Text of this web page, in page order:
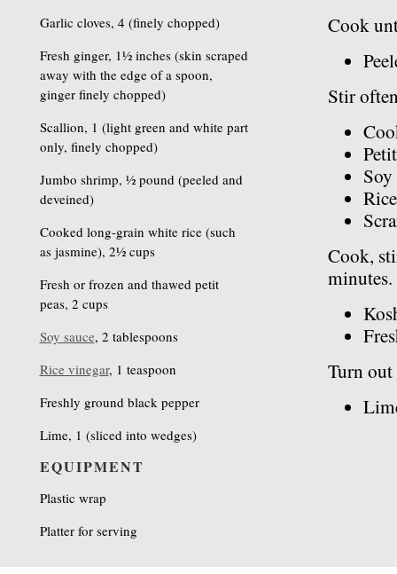
Garlic cloves, 4 (finely chopped)
Fresh ginger, 1½ inches (skin scraped
away with the edge of a spoon,
ginger finely chopped)
Scallion, 1 (light green and white part
only, finely chopped)
Jumbo shrimp, ½ pound (peeled and
deveined)
Cooked long-grain white rice (such
as jasmine), 2½ cups
Fresh or frozen and thawed petit
peas, 2 cups
Soy sauce, 2 tablespoons
Rice vinegar, 1 teaspoon
Freshly ground black pepper
Lime, 1 (sliced into wedges)
EQUIPMENT
Plastic wrap
Platter for serving
Cook
Stir
Soy
Cook,
minutes.
Turn out